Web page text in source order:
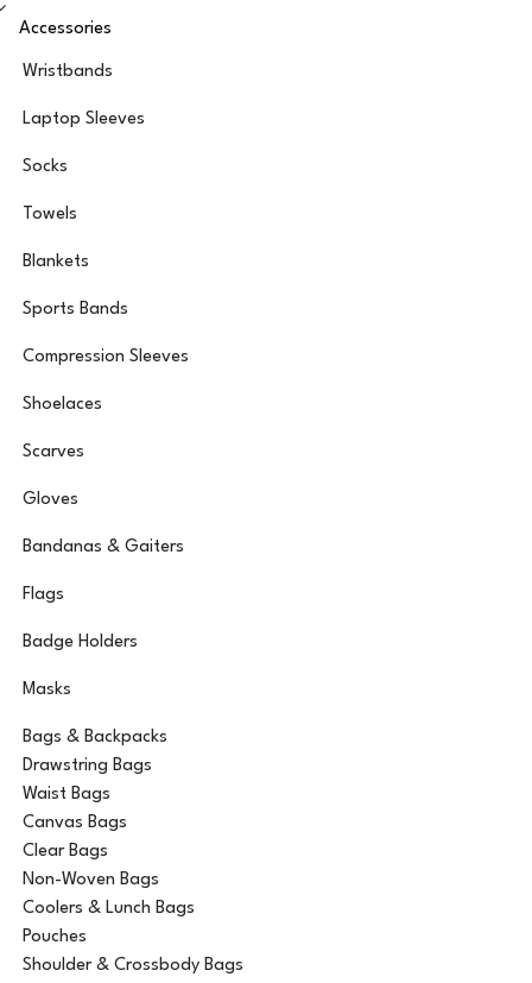
Accessories
Wristbands
Laptop Sleeves
Socks
Towels
Blankets
Sports Bands
Compression Sleeves
Shoelaces
Scarves
Gloves
Bandanas & Gaiters
Flags
Badge Holders
Masks
Bags & Backpacks
Drawstring Bags
Waist Bags
Canvas Bags
Clear Bags
Non-Woven Bags
Coolers & Lunch Bags
Pouches
Shoulder & Crossbody Bags